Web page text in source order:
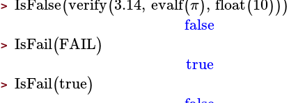
> ( ( (π) ( )))
false
>IsFail(FAIL)
true
>IsFail(true)